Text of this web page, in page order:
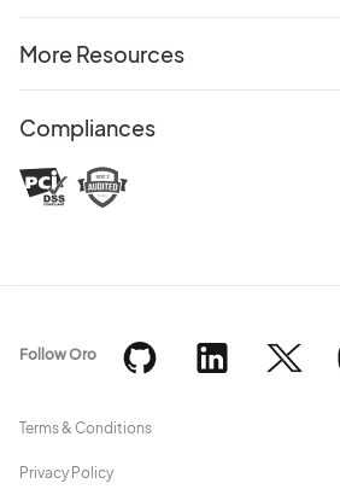
More Resources
Compliances
Terms & Conditions
Privacy Policy
Follow Oro